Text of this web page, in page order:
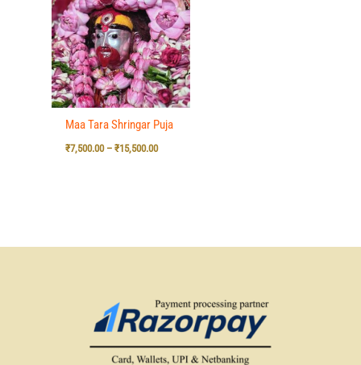
Maa Tara Shringar Puja
₹7,500.00 – ₹15,500.00
through
₹15,500.00